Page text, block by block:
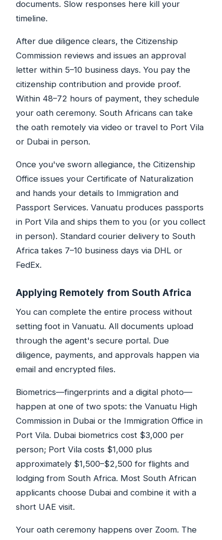
documents. Slow responses here kill your
timeline.
After due diligence clears, the Citizenship
Commission reviews and issues an approval
letter within 5–10 business days. You pay the
citizenship contribution and provide proof.
Within 48–72 hours of payment, they schedule
your oath ceremony. South Africans can take
the oath remotely via video or travel to Port Vila
or Dubai in person.
Once you've sworn allegiance, the Citizenship
Office issues your Certificate of Naturalization
and hands your details to Immigration and
Passport Services. Vanuatu produces passports
in Port Vila and ships them to you (or you collect
in person). Standard courier delivery to South
Africa takes 7–10 business days via DHL or
FedEx.
Applying Remotely from South Africa
You can complete the entire process without
setting foot in Vanuatu. All documents upload
through the agent's secure portal. Due
diligence, payments, and approvals happen via
email and encrypted files.
Biometrics—fingerprints and a digital photo—
happen at one of two spots: the Vanuatu High
Commission in Dubai or the Immigration Office in
Port Vila. Dubai biometrics cost $3,000 per
person; Port Vila costs $1,000 plus
approximately $1,500–$2,500 for flights and
lodging from South Africa. Most South African
applicants choose Dubai and combine it with a
short UAE visit.
Your oath ceremony happens over Zoom. The